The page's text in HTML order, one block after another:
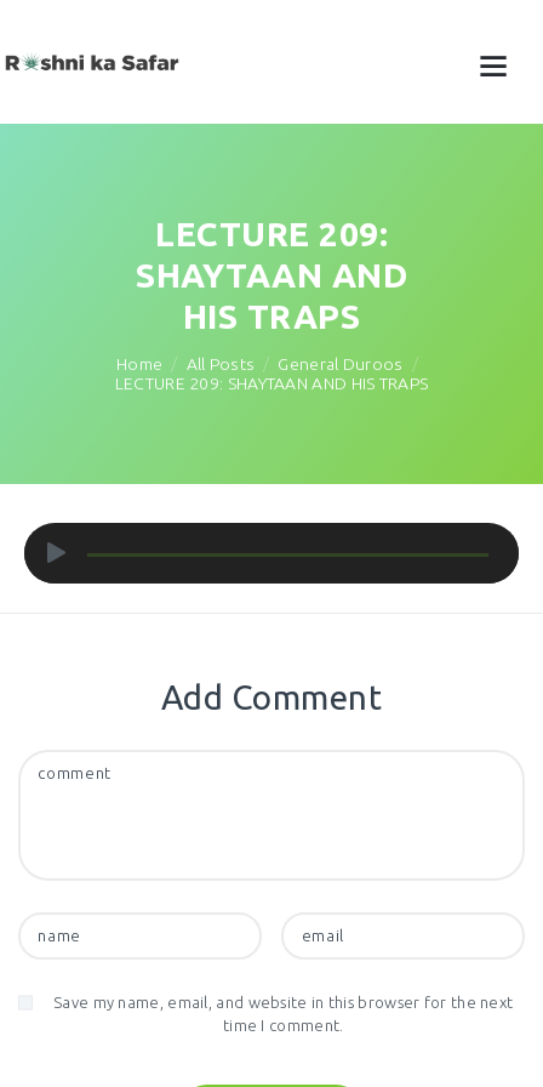
LECTURE 209:
SHAYTAAN AND
HIS TRAPS
Home All Posts
General Duroos
LECTURE 209: SHAYTAAN AND HIS TRAPS
Audio
Player
Add Comment
Save my name, email, and website in this browser for the next
time I comment.